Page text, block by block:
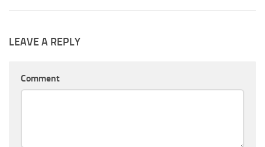
LEAVE A REPLY
Comment